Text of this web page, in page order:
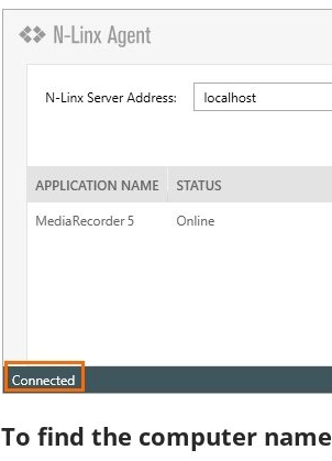
To find the computer name